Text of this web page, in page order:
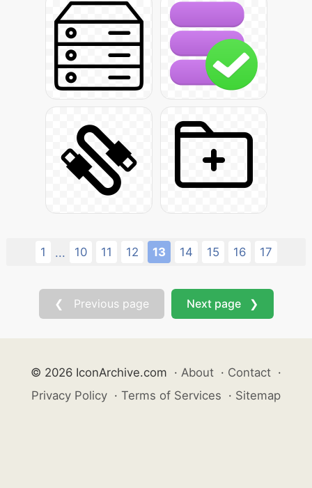
1 ... 10 11 12 13 14 15 16 17
❮ Previous page Next page ❯
© 2026 IconArchive.com · About · Contact ·
Privacy Policy · Terms of Services · Sitemap